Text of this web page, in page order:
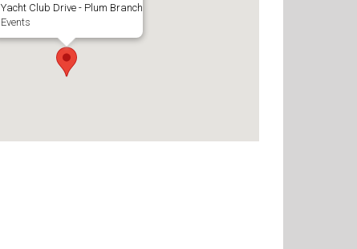
Yacht Club Drive - Plum Branch
Events